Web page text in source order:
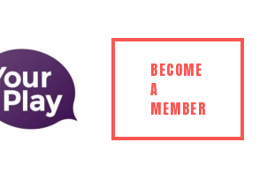
BECOME
A
MEMBER